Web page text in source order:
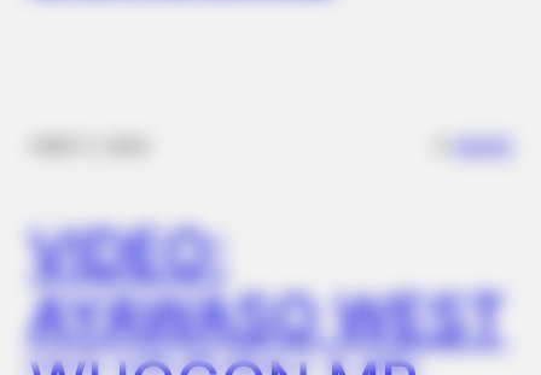
VIDEO:
AYAWASO WEST
Barack Finally Reveals What's Going On With Michelle